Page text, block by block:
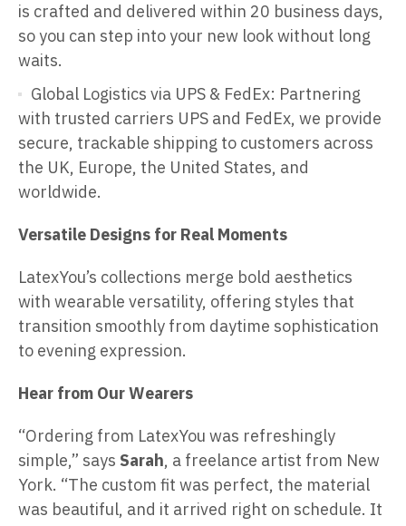
is crafted and delivered within 20 business days,
so you can step into your new look without long
waits.
Global Logistics via UPS & FedEx: Partnering
with trusted carriers UPS and FedEx, we provide
secure, trackable shipping to customers across
the UK, Europe, the United States, and
worldwide.
Versatile Designs for Real Moments
LatexYou’s collections merge bold aesthetics
with wearable versatility, offering styles that
transition smoothly from daytime sophistication
to evening expression.
Hear from Our Wearers
“Ordering from LatexYou was refreshingly
simple,” says Sarah, a freelance artist from New
York. “The custom fit was perfect, the material
was beautiful, and it arrived right on schedule. It